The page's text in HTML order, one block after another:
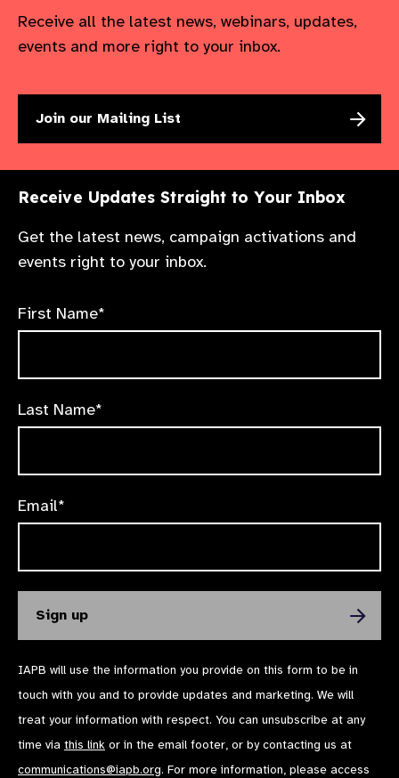
Receive all the latest news, webinars, updates,
events and more right to your inbox.
Join our Mailing List
Receive Updates Straight to Your Inbox
Get the latest news, campaign activations and
events right to your inbox.
First Name*
Last Name*
Email*
IAPB will use the information you provide on this form to be in
touch with you and to provide updates and marketing. We will
treat your information with respect. You can unsubscribe at any
time via this link or in the email footer, or by contacting us at
communications@iapb.org. For more information, please access